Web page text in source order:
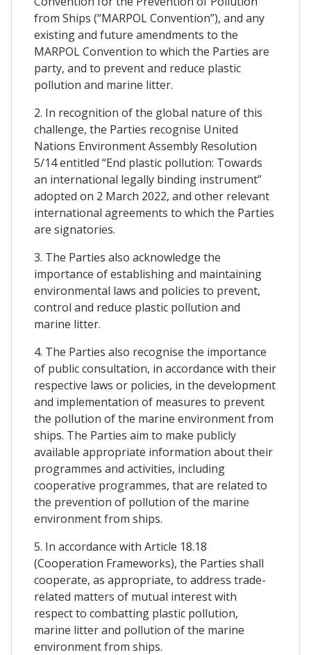
from Ships (“MARPOL Convention”), and any
existing and future amendments to the
MARPOL Convention to which the Parties are
party, and to prevent and reduce plastic
pollution and marine litter.
2. In recognition of the global nature of this
challenge, the Parties recognise United
Nations Environment Assembly Resolution
5/14 entitled “End plastic pollution: Towards
an international legally binding instrument”
adopted on 2 March 2022, and other relevant
international agreements to which the Parties
are signatories.
3. The Parties also acknowledge the
importance of establishing and maintaining
environmental laws and policies to prevent,
control and reduce plastic pollution and
marine litter.
4. The Parties also recognise the importance
of public consultation, in accordance with their
respective laws or policies, in the development
and implementation of measures to prevent
the pollution of the marine environment from
ships. The Parties aim to make publicly
available appropriate information about their
programmes and activities, including
cooperative programmes, that are related to
the prevention of pollution of the marine
environment from ships.
5. In accordance with Article 18.18
(Cooperation Frameworks), the Parties shall
cooperate, as appropriate, to address trade-
related matters of mutual interest with
respect to combatting plastic pollution,
marine litter and pollution of the marine
environment from ships.